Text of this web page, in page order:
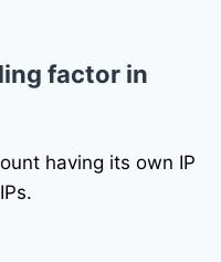
factor in
having its own IP